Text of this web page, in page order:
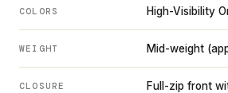
COLORS High-Visibility
WEIGHT Mid-weight
CLOSURE Full-zip front